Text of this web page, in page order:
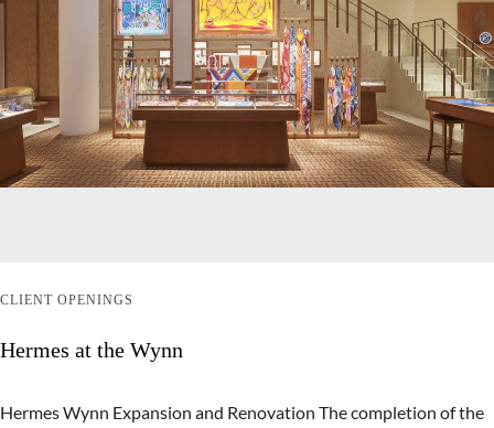
CLIENT OPENINGS
Hermes at the Wynn
Hermes Wynn Expansion and Renovation The completion of the